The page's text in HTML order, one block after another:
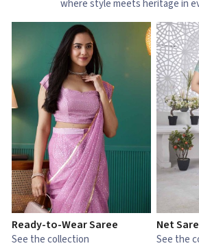
where style meets heritage in
Ready-to-Wear Saree
See the collection
Net
See the